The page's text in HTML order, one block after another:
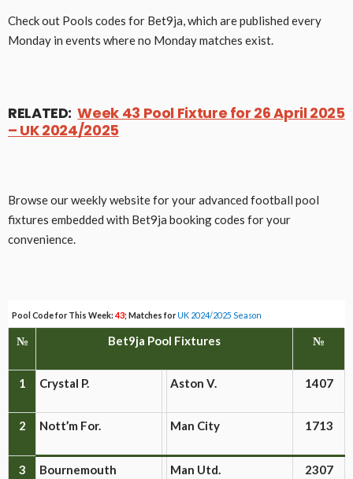
Check out Pools codes for Bet9ja, which are published every
Monday in events where no Monday matches exist.
RELATED:Week 43 Pool Fixture for 26 April 2025
– UK 2024/2025
Browse our weekly website for your advanced football pool
fixtures embedded with Bet9ja booking codes for your
convenience.
Pool Code for This Week: 43; Matches forUK 2024/2025 Season
№ Bet9ja Pool Fixtures №
1 Crystal P. Aston V. 1407
2 Nott’m For. Man City 1713
3 Bournemouth Man Utd. 2307